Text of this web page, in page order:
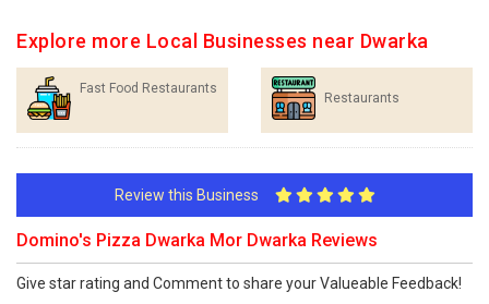
Explore more Local Businesses near Dwarka
Fast Food Restaurants
Restaurants
Review this Business
Domino's Pizza Dwarka Mor Dwarka Reviews
Give star rating and Comment to share your Valueable Feedback!